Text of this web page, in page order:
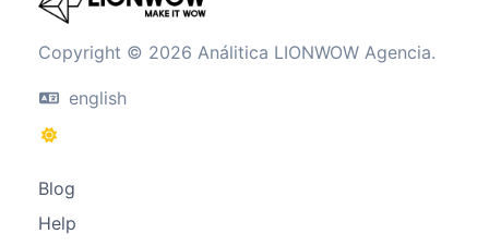
Copyright © 2026 Análitica LIONWOW Agencia.
english
Blog
Help